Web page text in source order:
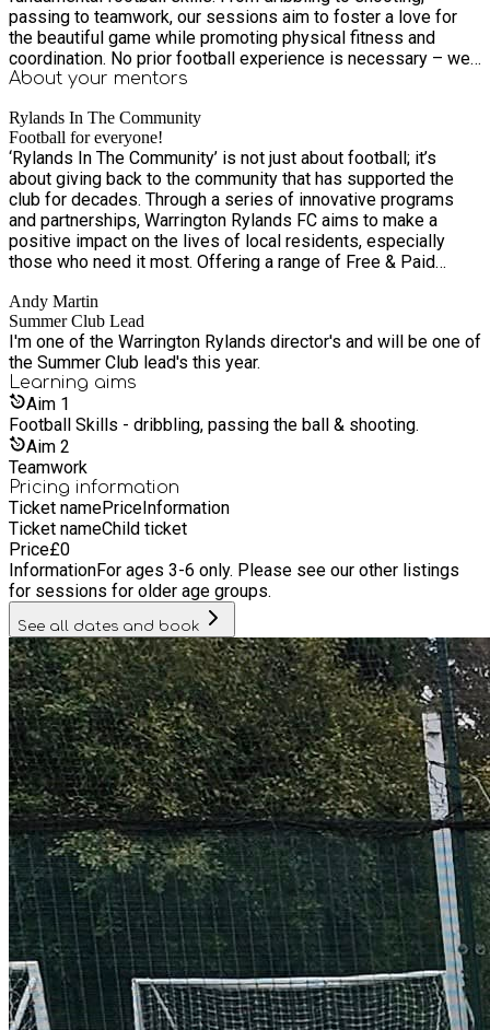
passing to teamwork, our sessions aim to foster a love for
the beautiful game while promoting physical fitness and
coordination. No prior football experience is necessary – we
welcome all skill levels! Our coaches are experienced in
supportive atmosphere for everyone involved. So, what are
you waiting for? Give your little ones a head start in their
football journey!
About your mentors
Rylands In The Community
Football for everyone!
‘Rylands In The Community’ is not just about football; it’s
about giving back to the community that has supported the
club for decades. Through a series of innovative programs
and partnerships, Warrington Rylands FC aims to make a
positive impact on the lives of local residents, especially
those who need it most. Offering a range of Free & Paid
aged 3-6, helping them discover the joy of football in a safe
and inclusive environment. Kickstart Football, ages 7+
Wildcats, girls only, ages 5-11. And coming soon our Just
Play, Women only sessions, for ages 16+.
Andy Martin
Summer Club Lead
I'm one of the Warrington Rylands director's and will be one of
the Summer Club lead's this year.
Learning aims
Aim 1
Football Skills - dribbling, passing the ball & shooting.
Aim 2
Teamwork
Pricing information
Ticket namePriceInformation
Ticket nameChild ticket
Price£0
InformationFor ages 3-6 only. Please see our other listings
for sessions for older age groups.
See all dates and book